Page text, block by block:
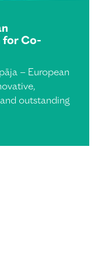
for Co-
– European
outstanding